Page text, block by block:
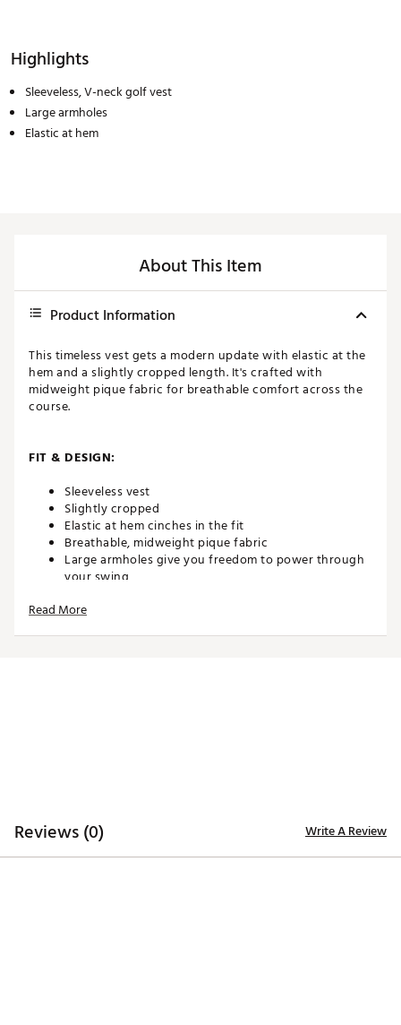
Highlights
Sleeveless, V-neck golf vest
Large armholes
Elastic at hem
About This Item
Product Information
This timeless vest gets a modern update with elastic at the
hem and a slightly cropped length. It's crafted with
midweight pique fabric for breathable comfort across the
course.
FIT & DESIGN:
Sleeveless vest
Slightly cropped
Elastic at hem cinches in the fit
Breathable, midweight pique fabric
Large armholes give you freedom to power through
your swing
Swoosh logo at bottom hem
Read More
Reviews (0) Write A Review